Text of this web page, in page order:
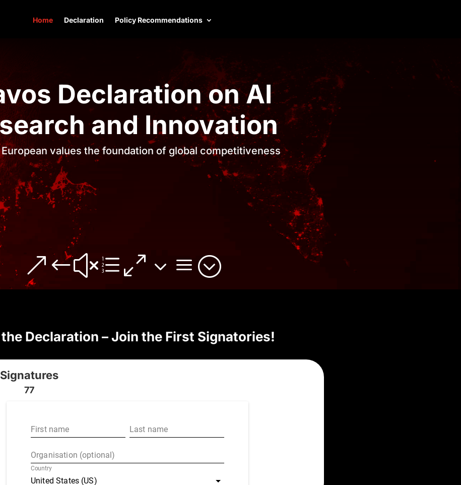
Home Declaration Policy Recommendations
Declaration on AI
and Innovation
values the foundation of global competitiveness
&#xe03a;
Declaration – Join the First Signatories!
Signatures
77